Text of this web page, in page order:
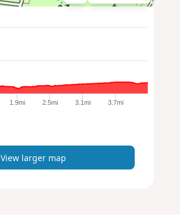
i
a
g
e
p
1.9mi 2.5mi 3.1mi 3.7mi
View larger map